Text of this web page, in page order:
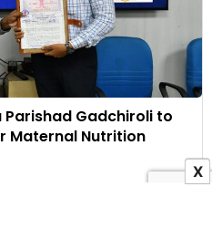
Parishad Gadchiroli to
Maternal Nutrition
X